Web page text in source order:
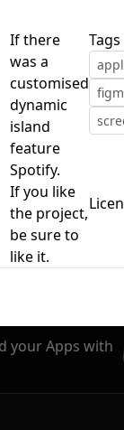
your Apps with
If there
was a
customised
dynamic
island
feature
Spotify.
If you like
the project,
be sure to
like it.
Tags